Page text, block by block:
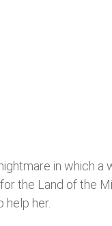
in which a
the Land of the
help her.